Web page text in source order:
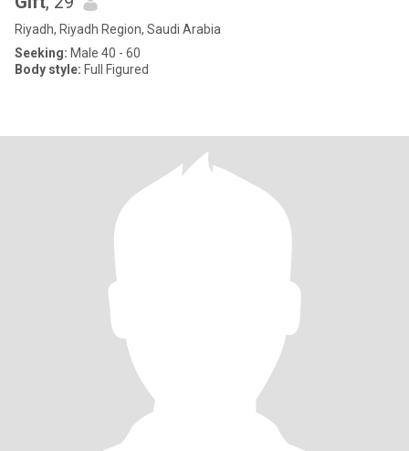
Riyadh, Riyadh Region, Saudi Arabia
Seeking: Male 40 - 60
Body style: Full Figured